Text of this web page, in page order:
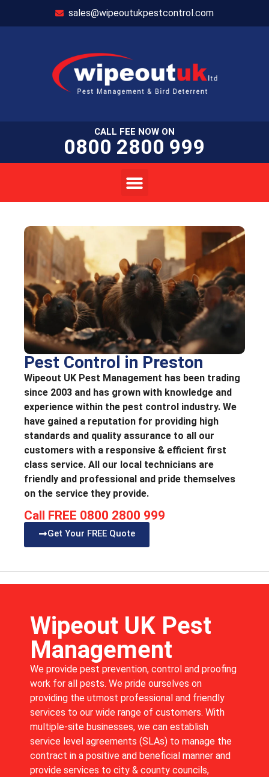
sales@wipeoutukpestcontrol.com
CALL FEE NOW ON
0800 2800 999
Pest Control in Preston
Wipeout UK Pest Management has been trading
since 2003 and has grown with knowledge and
experience within the pest control industry. We
have gained a reputation for providing high
standards and quality assurance to all our
customers with a responsive & efficient first
class service. All our local technicians are
friendly and professional and pride themselves
on the service they provide.
Call FREE 0800 2800 999
Get Your FREE Quote
Wipeout UK Pest
Management
We provide pest prevention, control and proofing
work for all pests. We pride ourselves on
providing the utmost professional and friendly
services to our wide range of customers. With
multiple-site businesses, we can establish
service level agreements (SLAs) to manage the
contract in a positive and beneficial manner and
provide services to city & county councils,